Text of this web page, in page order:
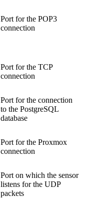
Port for the POP3
connection
Port for the TCP
connection
Port for the connection
to the PostgreSQL
database
Port for the Proxmox
connection
Port on which the sensor
listens for the UDP
packets